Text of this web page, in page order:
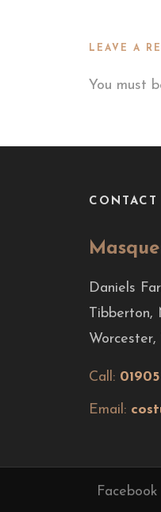
LEAVE A
You must
CONTACT
Daniels
Tibberton,
Call:
Email:
Facebook